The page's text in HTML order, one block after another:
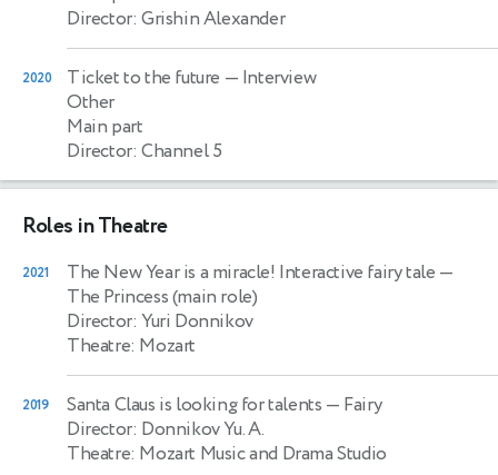
Director: Grishin Alexander
2020 Ticket to the future — Interview
Other
Main part
Director: Channel 5
Roles in Theatre
2021 The New Year is a miracle! Interactive fairy tale —
The Princess (main role)
Director: Yuri Donnikov
Theatre: Mozart
2019 Santa Claus is looking for talents — Fairy
Director: Donnikov Yu. A.
Theatre: Mozart Music and Drama Studio